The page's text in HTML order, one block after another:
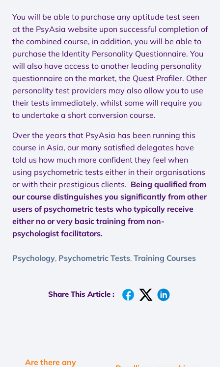
You will be able to purchase any aptitude test seen
at the PsyAsia website upon successful completion of
the combined course, in addition, you will be able to
purchase the Identity Personality Questionnaire. You
will also have access to another leading personality
questionnaire on the market, the Quest Profiler. Other
personality test providers may also allow you to use
their tests immediately, whilst some will require you
to undertake a short conversion course.
Over the years that PsyAsia has been running this
course in Asia, our many satisfied delegates have
told us how much more confident they feel when
using psychometric tests either in their organisations
or with their prestigious clients. Being qualified from
our course distinguishes you significantly from other
users of psychometric tests who typically receive
either no or very basic training from non-
psychologist facilitators.
Psychology, Psychometric Tests, Training Courses
Share This Article :
Are there any